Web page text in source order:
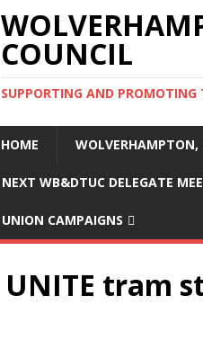
COUNCIL
SUPPORTING AND
HOME
NEXT WB&DTUC DELEGATE
UNION CAMPAIGNS
UNITE tram